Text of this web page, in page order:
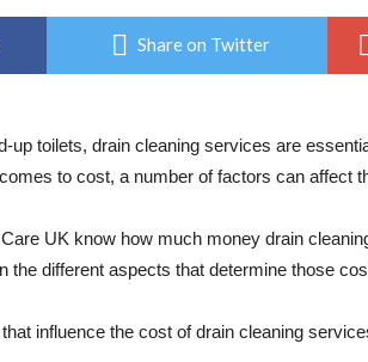
Share on Twitter
up toilets, drain cleaning services are
to cost, a number of factors can affect
UK know how much money drain
the different aspects that determine those
influence the cost of drain cleaning